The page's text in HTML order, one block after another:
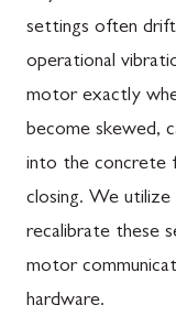
settings often
operational
motor exactly
become skewed,
into the concrete
closing. We
recalibrate these
motor
hardware.